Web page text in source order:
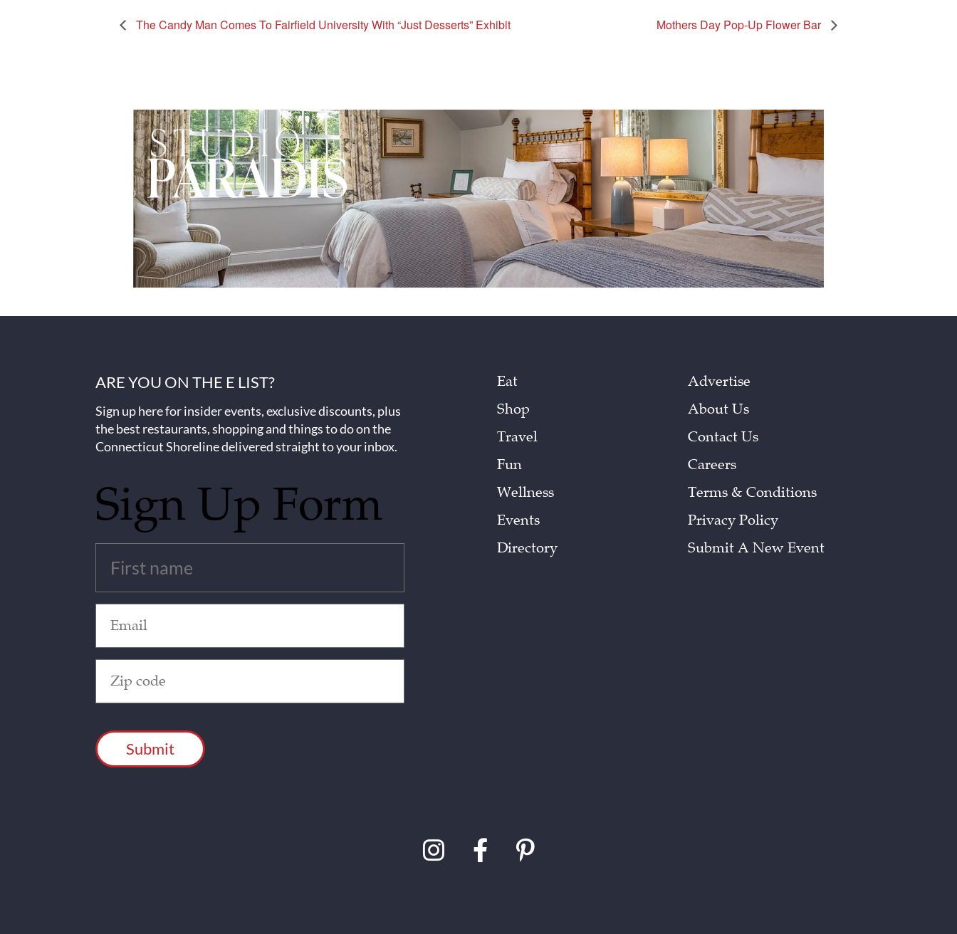
The Candy Man Comes To Fairfield University With “Just Desserts” Exhibit Mothers Day Pop-Up Flower Bar
ARE YOU ON THE E LIST?
Sign up here for insider events, exclusive discounts, plus
the best restaurants, shopping and things to do on the
Connecticut Shoreline delivered straight to your inbox.
Sign Up Form
(Required)
(Required)
Code
(Required)
Eat
Shop
Travel
Fun
Wellness
Events
Directory
Advertise
About Us
Contact Us
Careers
Terms & Conditions
Privacy Policy
Submit A New Event